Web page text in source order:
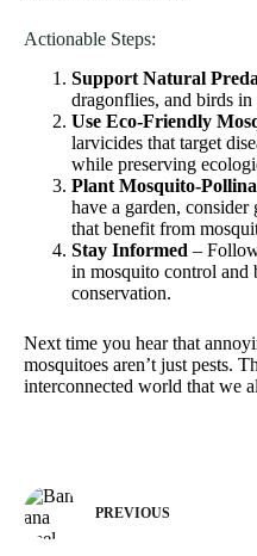
Actionable Steps:
Support Natural
dragonflies, and birds in
Use Eco-Friendly
larvicides that target
while preserving
Plant Mosquito-
have a garden,
that benefit from
Stay Informed –
in mosquito control and
conservation.
Next time you hear that
mosquitoes aren’t just pests.
interconnected world that we
PREVIOUS